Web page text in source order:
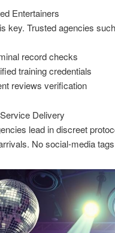
Entertainers
key. Trusted agencies
record checks
training credentials
reviews verification
Delivery
lead in discreet
No social-media